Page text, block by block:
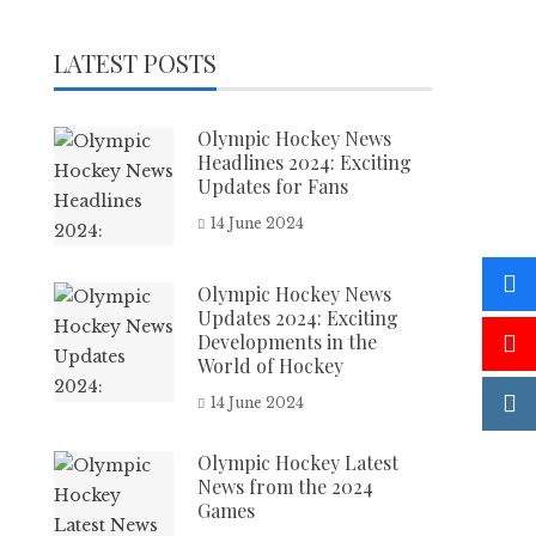
LATEST POSTS
Olympic Hockey News
Headlines 2024: Exciting
Updates for Fans
14 June 2024
Olympic Hockey News
Updates 2024: Exciting
Developments in the
World of Hockey
14 June 2024
Olympic Hockey Latest
News from the 2024
Games